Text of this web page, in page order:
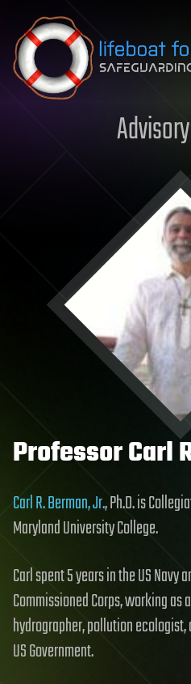
Skip to content
Professor Carl
Carl R. Berman, Jr., Ph.D. is
Maryland University College.
Carl spent 5 years in the US Navy
Commissioned Corps, working as
hydrographer, pollution
US Government.